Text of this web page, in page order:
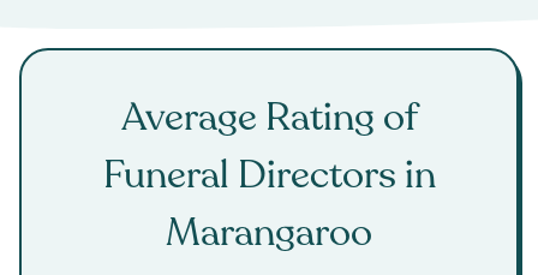
Average Rating of
Funeral Directors in
Marangaroo